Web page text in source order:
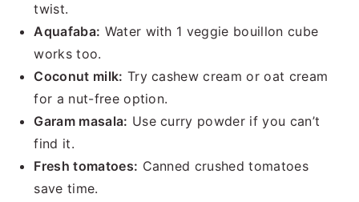
twist.
Aquafaba: Water with 1 veggie bouillon cube
works too.
Coconut milk: Try cashew cream or oat cream
for a nut-free option.
Garam masala: Use curry powder if you can’t
find it.
Fresh tomatoes: Canned crushed tomatoes
save time.